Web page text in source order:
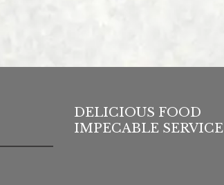
DELICIOUS FOOD
IMPECABLE SERVICE